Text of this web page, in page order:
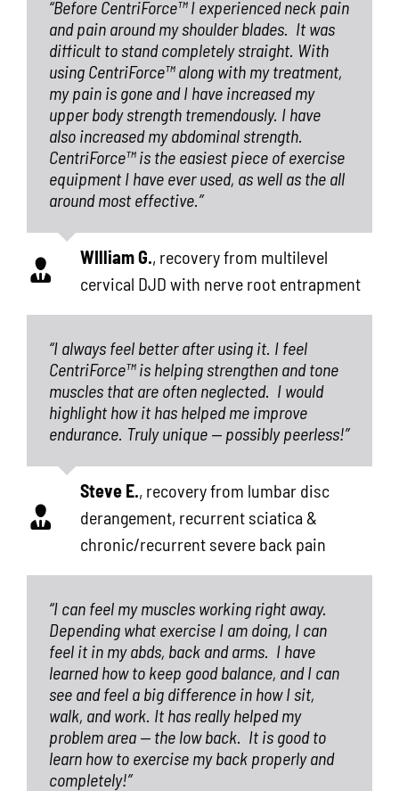
“Before CentriForce™ I experienced neck pain
and pain around my shoulder blades. It was
difficult to stand completely straight. With
using CentriForce™ along with my treatment,
my pain is gone and I have increased my
upper body strength tremendously. I have
also increased my abdominal strength.
CentriForce™ is the easiest piece of exercise
equipment I have ever used, as well as the all
around most effective.”
WIlliam G., recovery from multilevel
cervical DJD with nerve root entrapment
“I always feel better after using it. I feel
CentriForce™ is helping strengthen and tone
muscles that are often neglected. I would
highlight how it has helped me improve
endurance. Truly unique — possibly peerless!”
Steve E., recovery from lumbar disc
derangement, recurrent sciatica &
chronic/recurrent severe back pain
“I can feel my muscles working right away.
Depending what exercise I am doing, I can
feel it in my abds, back and arms. I have
learned how to keep good balance, and I can
see and feel a big difference in how I sit,
walk, and work. It has really helped my
problem area — the low back. It is good to
learn how to exercise my back properly and
completely!”